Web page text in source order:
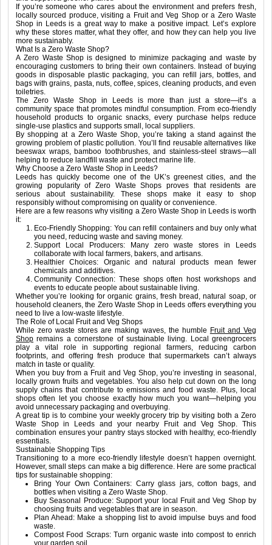
If you’re someone who cares about the environment and prefers fresh,
locally sourced produce, visiting a Fruit and Veg Shop or a Zero Waste
Shop in Leeds is a great way to make a positive impact. Let’s explore
why these stores matter, what they offer, and how they can help you live
more sustainably.
What Is a Zero Waste Shop?
A Zero Waste Shop is designed to minimize packaging and waste by
encouraging customers to bring their own containers. Instead of buying
goods in disposable plastic packaging, you can refill jars, bottles, and
bags with grains, pasta, nuts, coffee, spices, cleaning products, and even
toiletries.
The Zero Waste Shop in Leeds is more than just a store—it’s a
community space that promotes mindful consumption. From eco-friendly
household products to organic snacks, every purchase helps reduce
single-use plastics and supports small, local suppliers.
By shopping at a Zero Waste Shop, you’re taking a stand against the
growing problem of plastic pollution. You’ll find reusable alternatives like
beeswax wraps, bamboo toothbrushes, and stainless-steel straws—all
helping to reduce landfill waste and protect marine life.
Why Choose a Zero Waste Shop in Leeds?
Leeds has quickly become one of the UK’s greenest cities, and the
growing popularity of Zero Waste Shops proves that residents are
serious about sustainability. These shops make it easy to shop
responsibly without compromising on quality or convenience.
Here are a few reasons why visiting a Zero Waste Shop in Leeds is worth
it:
Eco-Friendly Shopping: You can refill containers and buy only what
you need, reducing waste and saving money.
Support Local Producers: Many zero waste stores in Leeds
collaborate with local farmers, bakers, and artisans.
Healthier Choices: Organic and natural products mean fewer
chemicals and additives.
Community Connection: These shops often host workshops and
events to educate people about sustainable living.
Whether you’re looking for organic grains, fresh bread, natural soap, or
household cleaners, the Zero Waste Shop in Leeds offers everything you
need to live a low-waste lifestyle.
The Role of Local Fruit and Veg Shops
While zero waste stores are making waves, the humble Fruit and Veg
Shop remains a cornerstone of sustainable living. Local greengrocers
play a vital role in supporting regional farmers, reducing carbon
footprints, and offering fresh produce that supermarkets can’t always
match in taste or quality.
When you buy from a Fruit and Veg Shop, you’re investing in seasonal,
locally grown fruits and vegetables. You also help cut down on the long
supply chains that contribute to emissions and food waste. Plus, local
shops often let you choose exactly how much you want—helping you
avoid unnecessary packaging and overbuying.
A great tip is to combine your weekly grocery trip by visiting both a Zero
Waste Shop in Leeds and your nearby Fruit and Veg Shop. This
combination ensures your pantry stays stocked with healthy, eco-friendly
essentials.
Sustainable Shopping Tips
Transitioning to a more eco-friendly lifestyle doesn’t happen overnight.
However, small steps can make a big difference. Here are some practical
tips for sustainable shopping:
Bring Your Own Containers: Carry glass jars, cotton bags, and
bottles when visiting a Zero Waste Shop.
Buy Seasonal Produce: Support your local Fruit and Veg Shop by
choosing fruits and vegetables that are in season.
Plan Ahead: Make a shopping list to avoid impulse buys and food
waste.
Compost Food Scraps: Turn organic waste into compost to enrich
your garden soil.